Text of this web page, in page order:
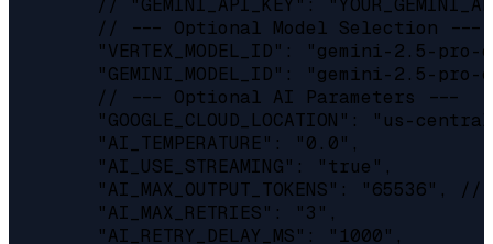
// "GEMINI_API_KEY":
        // --- Optional Model Selection ---
"VERTEX_MODEL_ID": "gemini-2.5-
"GEMINI_MODEL_ID": "gemini-2.5-
        // --- Optional AI Parameters ---
"GOOGLE_CLOUD_LOCATION": "us-
        "AI_TEMPERATURE": "0.0",
        "AI_USE_STREAMING": "true",
"AI_MAX_OUTPUT_TOKENS": "65536", //
        "AI_MAX_RETRIES": "3",
        "AI_RETRY_DELAY_MS": "1000",